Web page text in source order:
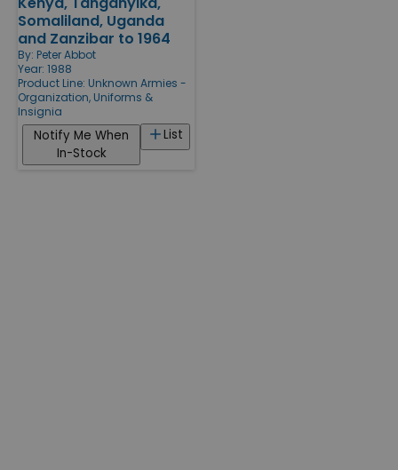
Somaliland, Uganda
and Zanzibar to 1964
By: Peter Abbot
Year: 1988
Product Line: Unknown Armies -
Organization, Uniforms &
Insignia
List
Notify Me When
In-Stock